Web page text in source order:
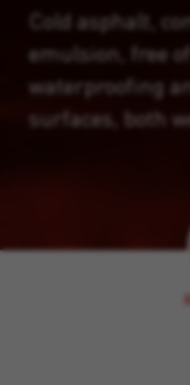
Cold asphalt,
emulsion, free
waterproofing
surfaces, both